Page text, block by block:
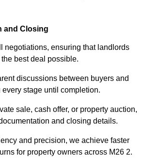
and Closing
negotiations, ensuring that landlords
best deal possible.
discussions between buyers and
stage until completion.
sale, cash offer, or property auction,
and closing details.
and precision, we achieve faster
for property owners across M26 2.